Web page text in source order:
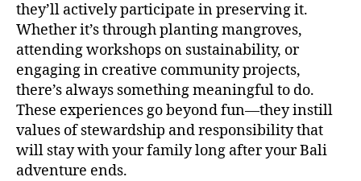
they’ll actively participate in preserving it.
Whether it’s through planting mangroves,
attending workshops on sustainability, or
engaging in creative community projects,
there’s always something meaningful to do.
These experiences go beyond fun—they instill
values of stewardship and responsibility that
will stay with your family long after your Bali
adventure ends.